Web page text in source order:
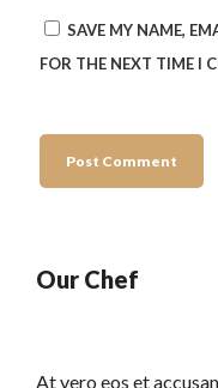
SAVE MY NAME,
FOR THE NEXT TIME I
Our Chef
At vero eos et